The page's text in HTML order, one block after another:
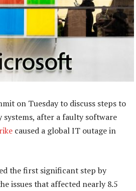
on Tuesday to discuss steps to
after a faulty software
caused a global IT outage in
the first significant step by
issues that affected nearly 8.5